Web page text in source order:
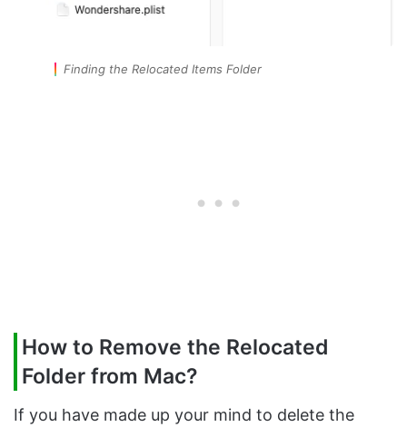
Finding the Relocated Items Folder
How to Remove the Relocated
Folder from Mac?
If you have made up your mind to delete the